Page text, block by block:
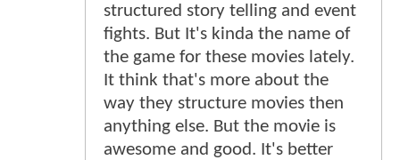
structured story telling and event
fights. But It's kinda the name of
the game for these movies lately.
It think that's more about the
way they structure movies then
anything else. But the movie is
awesome and good. It's better